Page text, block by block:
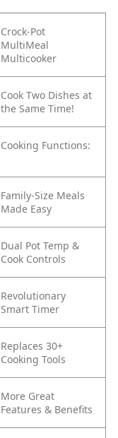
Crock-Pot
MultiMeal
Multicooker
Cook Two Dishes at
the Same Time!
Cooking Functions:
Family-Size Meals
Made Easy
Dual Pot Temp &
Cook Controls
Revolutionary
Smart Timer
Replaces 30+
Cooking Tools
More Great
Features & Benefits